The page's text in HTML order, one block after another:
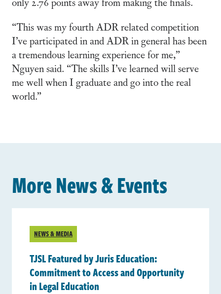
“This was my fourth ADR related competition
I’ve participated in and ADR in general has been
a tremendous learning experience for me,”
Nguyen said. “The skills I’ve learned will serve
me well when I graduate and go into the real
world.”
More News & Events
NEWS & MEDIA
TJSL Featured by Juris Education:
Commitment to Access and Opportunity
in Legal Education